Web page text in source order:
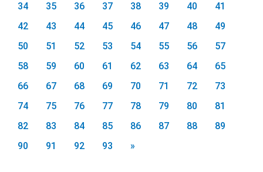
34
35 36 37 38 39 40
41
42
43 44 45 46 47 48
49
50
51 52 53 54 55 56
57
58
59 60 61 62 63 64
65
66
67 68 69 70 71 72
73
74
75 76 77 78 79 80
81
82
83 84 85 86 87 88
89
90
91 92 93 »